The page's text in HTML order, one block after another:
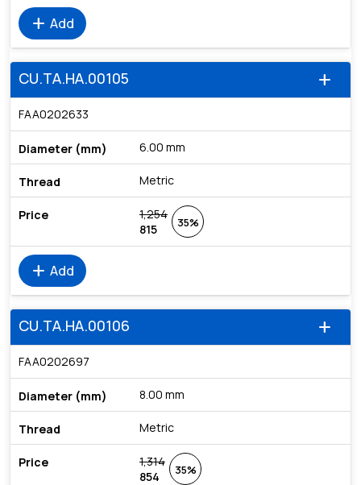
add Add
add
CU.TA.HA.00105
FAA0202633
6.00 mm
Metric
1,254
815
35%
add Add
add
CU.TA.HA.00106
FAA0202697
8.00 mm
Metric
1,314
854
35%